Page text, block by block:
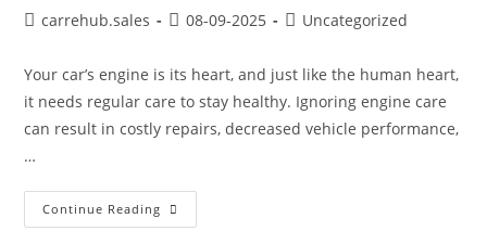
carrehub.sales 08-09-2025 Uncategorized
Your car’s engine is its heart, and just like the human heart,
it needs regular care to stay healthy. Ignoring engine care
can result in costly repairs, decreased vehicle performance,
…
Continue Reading